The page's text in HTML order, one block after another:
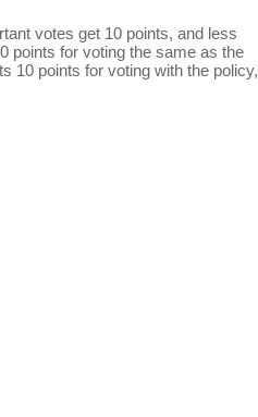
votes get 10 points, and less
points for voting the same as the
10 points for voting with the policy,